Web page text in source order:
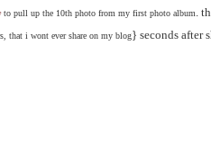
to pull up the 10th photo from my first photo album .
that i wont ever share on my blog} seconds after